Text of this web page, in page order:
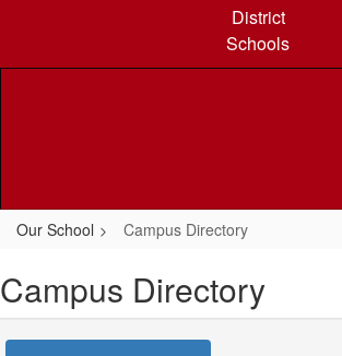
content
District
Schools
Our School Campus Directory
Campus Directory